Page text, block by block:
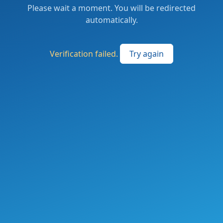
Please wait a moment. You will be redirected
automatically.
Verification failed. Try again